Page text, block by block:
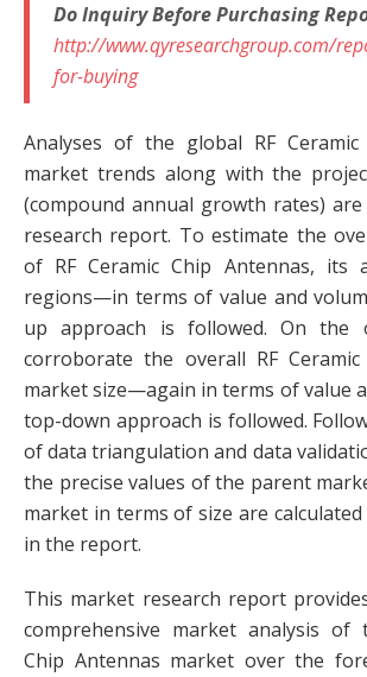
Do Inquiry Before Purchasing
http://www.qyresearchgroup.com/
for-buying
Analyses of the global RF Ceramic
market trends along with the
(compound annual growth rates)
research report. To estimate the
of RF Ceramic Chip Antennas, its
regions—in terms of value and
up approach is followed. On the
corroborate the overall RF
market size—again in terms of value
top-down approach is followed.
of data triangulation and data
the precise values of the parent
market in terms of size are
in the report.
This market research report
comprehensive market analysis of
Chip Antennas market over the